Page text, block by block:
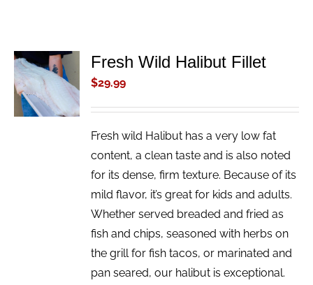
ADD TO
CART
/
DETAILS
Fresh Wild Halibut Fillet
$29.99
Fresh wild Halibut has a very low fat
content, a clean taste and is also noted
for its dense, firm texture. Because of its
mild flavor, it’s great for kids and adults.
Whether served breaded and fried as
fish and chips, seasoned with herbs on
the grill for fish tacos, or marinated and
pan seared, our halibut is exceptional.